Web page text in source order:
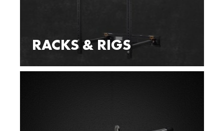
RACKS & RIGS